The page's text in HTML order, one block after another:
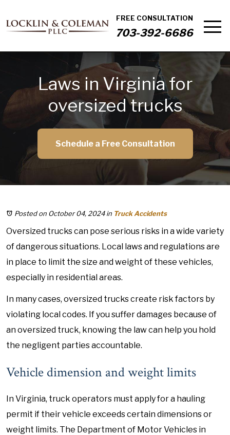
FREE CONSULTATION
703-392-6686
Laws in Virginia for
oversized trucks
Schedule a Free Consultation
Posted on October 04, 2024in Truck Accidents
Oversized trucks can pose serious risks in a wide variety
of dangerous situations. Local laws and regulations are
in place to limit the size and weight of these vehicles,
especially in residential areas.
In many cases, oversized trucks create risk factors by
violating local codes. If you suffer damages because of
an oversized truck, knowing the law can help you hold
the negligent parties accountable.
Vehicle dimension and weight limits
In Virginia, truck operators must apply for a hauling
permit if their vehicle exceeds certain dimensions or
weight limits. The Department of Motor Vehicles in